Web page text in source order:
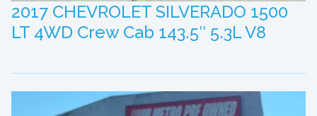
2017 CHEVROLET SILVERADO 1500
LT 4WD Crew Cab 143.5″ 5.3L V8